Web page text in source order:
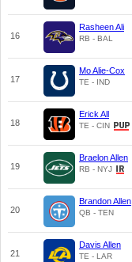
16
Rasheen Ali
RB - BAL
17
Mo Alie-Cox
TE - IND
18
Erick All
TE - CIN
19
Braelon Allen
RB - NYJ
20
Brandon Allen
QB - TEN
21
Davis Allen
TE - LAR